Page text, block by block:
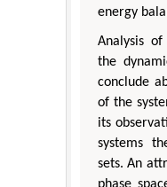
energy
Analysis
the
conclude
of the
its
systems
sets. An